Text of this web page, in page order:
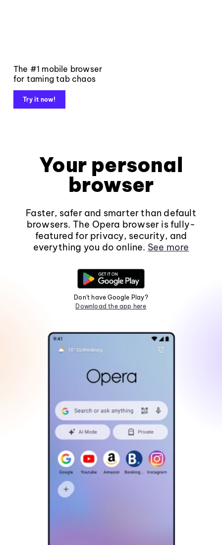
The #1 mobile browser
for taming tab chaos
Try it now!
Your personal
browser
Faster, safer and smarter than default
browsers. The Opera browser is fully-
featured for privacy, security, and
everything you do online. See more
Don't have Google Play?
Download the app here